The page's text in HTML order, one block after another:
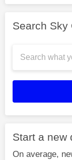
Search Sky
Start a new
On average,